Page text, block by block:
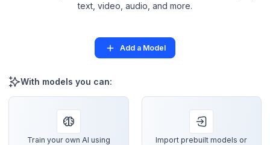
text, video, audio, and more.
Add a Model
With models you can:
Train your own AI using
Import prebuilt models or